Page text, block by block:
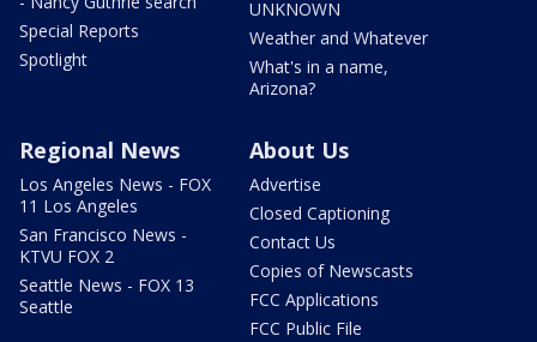
Special Reports
Spotlight
UNKNOWN
Weather and Whatever
What's in a name,
Arizona?
Regional News
Los Angeles News - FOX
11 Los Angeles
San Francisco News -
KTVU FOX 2
Seattle News - FOX 13
Seattle
About Us
Advertise
Closed Captioning
Contact Us
Copies of Newscasts
FCC Applications
FCC Public File